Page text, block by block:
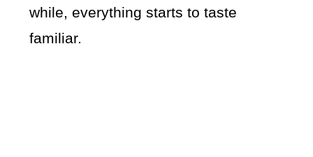
while, everything starts to taste
familiar.